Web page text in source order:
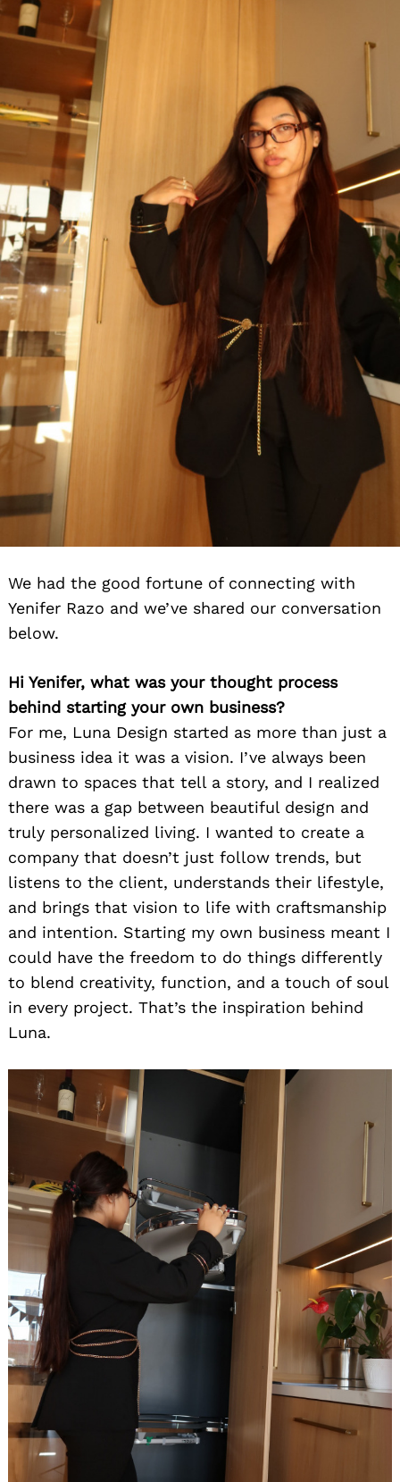
We had the good fortune of connecting with
Yenifer Razo and we’ve shared our conversation
below.
Hi Yenifer, what was your thought process
behind starting your own business?
For me, Luna Design started as more than just a
business idea it was a vision. I’ve always been
drawn to spaces that tell a story, and I realized
there was a gap between beautiful design and
truly personalized living. I wanted to create a
company that doesn’t just follow trends, but
listens to the client, understands their lifestyle,
and brings that vision to life with craftsmanship
and intention. Starting my own business meant I
could have the freedom to do things differently
to blend creativity, function, and a touch of soul
in every project. That’s the inspiration behind
Luna.